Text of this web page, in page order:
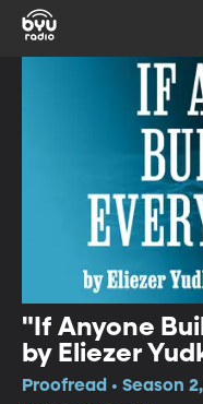
"If Anyone
by Eliezer
Proofread • Season